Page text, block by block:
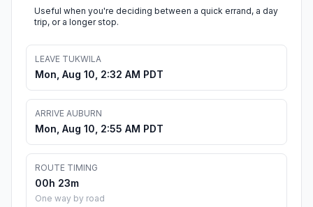
Useful when you're deciding between a quick errand, a day
trip, or a longer stop.
LEAVE TUKWILA
Mon, Aug 10, 2:32 AM PDT
ARRIVE AUBURN
Mon, Aug 10, 2:55 AM PDT
ROUTE TIMING
00h 23m
One way by road